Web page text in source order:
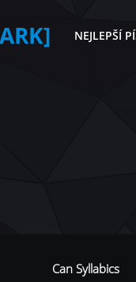
NEJLEPŠÍ
Can Syllabics